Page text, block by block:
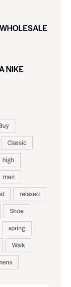
NIKE
Classic
high
men
relaxed
Shoe
spring
Walk